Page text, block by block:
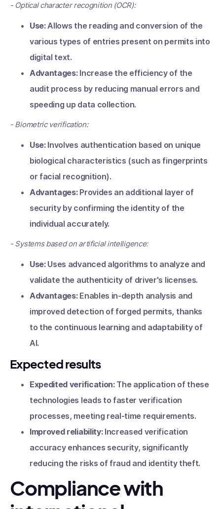
- Optical character recognition (OCR):
Use:Allows the reading and conversion of the
various types of entries present on permits into
digital text.
Advantages:Increase the efficiency of the
audit process by reducing manual errors and
speeding up data collection.
- Biometric verification:
Use:Involves authentication based on unique
biological characteristics (such as fingerprints
or facial recognition).
Advantages:Provides an additional layer of
security by confirming the identity of the
individual accurately.
- Systems based on artificial intelligence:
Use:Uses advanced algorithms to analyze and
validate the authenticity of driver's licenses.
Advantages:Enables in-depth analysis and
improved detection of forged permits, thanks
to the continuous learning and adaptability of
AI.
Expected results
Expedited verification:The application of these
technologies leads to faster verification
processes, meeting real-time requirements.
Improved reliability:Increased verification
accuracy enhances security, significantly
reducing the risks of fraud and identity theft.
Compliance with